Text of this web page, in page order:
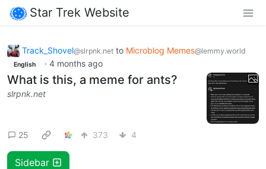
Star Trek Website
Track_Shovel@slrpnk.net to Microblog Memes@lemmy.world
English · 4 months ago
What is this, a meme for ants?
slrpnk.net
25 373 4
Sidebar